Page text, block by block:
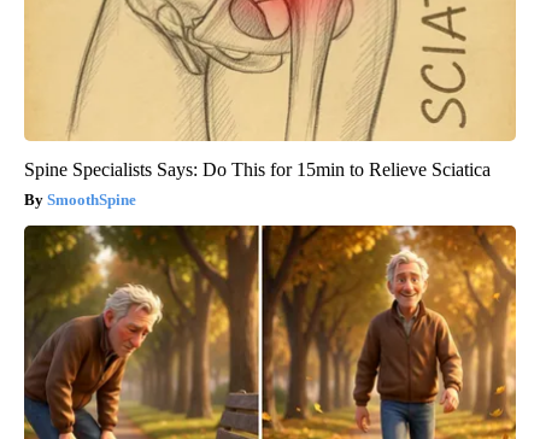
Spine Specialists Says: Do This for 15min to Relieve Sciatica
SmoothSpine